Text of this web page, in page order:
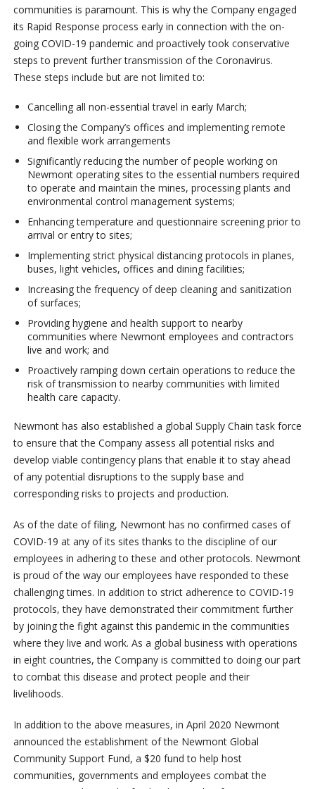
communities is paramount. This is why the Company engaged
its Rapid Response process early in connection with the on-
going COVID-19 pandemic and proactively took conservative
steps to prevent further transmission of the Coronavirus.
These steps include but are not limited to:
Cancelling all non-essential travel in early March;
Closing the Company’s offices and implementing remote
and flexible work arrangements
Significantly reducing the number of people working on
Newmont operating sites to the essential numbers required
to operate and maintain the mines, processing plants and
environmental control management systems;
Enhancing temperature and questionnaire screening prior to
arrival or entry to sites;
Implementing strict physical distancing protocols in planes,
buses, light vehicles, offices and dining facilities;
Increasing the frequency of deep cleaning and sanitization
of surfaces;
Providing hygiene and health support to nearby
communities where Newmont employees and contractors
live and work; and
Proactively ramping down certain operations to reduce the
risk of transmission to nearby communities with limited
health care capacity.
Newmont has also established a global Supply Chain task force
to ensure that the Company assess all potential risks and
develop viable contingency plans that enable it to stay ahead
of any potential disruptions to the supply base and
corresponding risks to projects and production.
As of the date of filing, Newmont has no confirmed cases of
COVID-19 at any of its sites thanks to the discipline of our
employees in adhering to these and other protocols. Newmont
is proud of the way our employees have responded to these
challenging times. In addition to strict adherence to COVID-19
protocols, they have demonstrated their commitment further
by joining the fight against this pandemic in the communities
where they live and work. As a global business with operations
in eight countries, the Company is committed to doing our part
to combat this disease and protect people and their
livelihoods.
In addition to the above measures, in April 2020 Newmont
announced the establishment of the Newmont Global
Community Support Fund, a $20 fund to help host
communities, governments and employees combat the